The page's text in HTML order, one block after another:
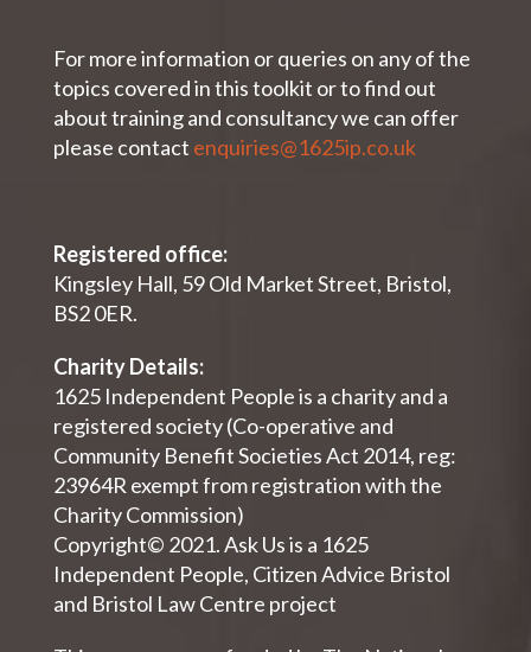
For more information or queries on any of the
topics covered in this toolkit or to find out
about training and consultancy we can offer
please contact enquiries@1625ip.co.uk
Registered office:
Kingsley Hall, 59 Old Market Street, Bristol,
BS2 0ER.
Charity Details:
1625 Independent People is a charity and a
registered society (Co-operative and
Community Benefit Societies Act 2014, reg:
23964R exempt from registration with the
Charity Commission)
Copyright© 2021. Ask Us is a 1625
Independent People, Citizen Advice Bristol
and Bristol Law Centre project